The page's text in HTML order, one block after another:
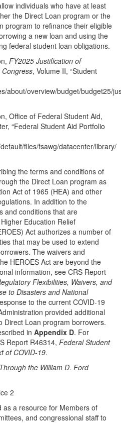
individuals who have at least
the Direct Loan program or the
program to refinance their eligible
a new loan and using the
federal student loan obligations.
FY2025 Justification of
, Volume II, “Student
about/overview/budget/budget25/
Office of Federal Student Aid,
“Federal Student Aid Portfolio
files/fsawg/datacenter/library/
the terms and conditions of
the Direct Loan program as
Act of 1965 (HEA) and other
In addition to the
and conditions that are
Education Relief
Act authorizes a number of
that may be used to extend
The waivers and
HEROES Act are beyond the
information, see CRS Report
Flexibilities, Waivers, and
to Disasters and National
to the current COVID-19
provided additional
Direct Loan program borrowers.
in Appendix D. For
Report R46314, Federal Student
of COVID-19.
the William D. Ford
2
a resource for Members of
and congressional staff to